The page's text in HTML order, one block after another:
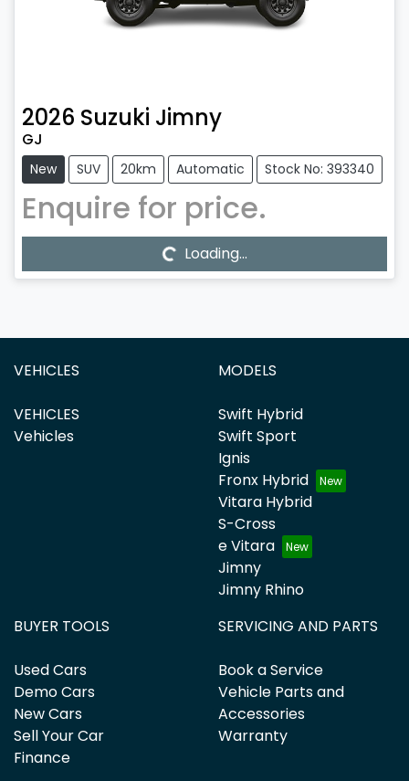
2026 Suzuki Jimny
GJ
New SUV 20km Automatic Stock No: 393340
Enquire for price.
Loading... Loading...
VEHICLES
VEHICLES
Vehicles
MODELS
Swift Hybrid
Swift Sport
Ignis
Fronx Hybrid
Vitara Hybrid
S-Cross
e Vitara
Jimny
Jimny Rhino
BUYER TOOLS
Used Cars
Demo Cars
New Cars
Sell Your Car
Finance
SERVICING AND PARTS
Book a Service
Vehicle Parts and
Accessories
Warranty